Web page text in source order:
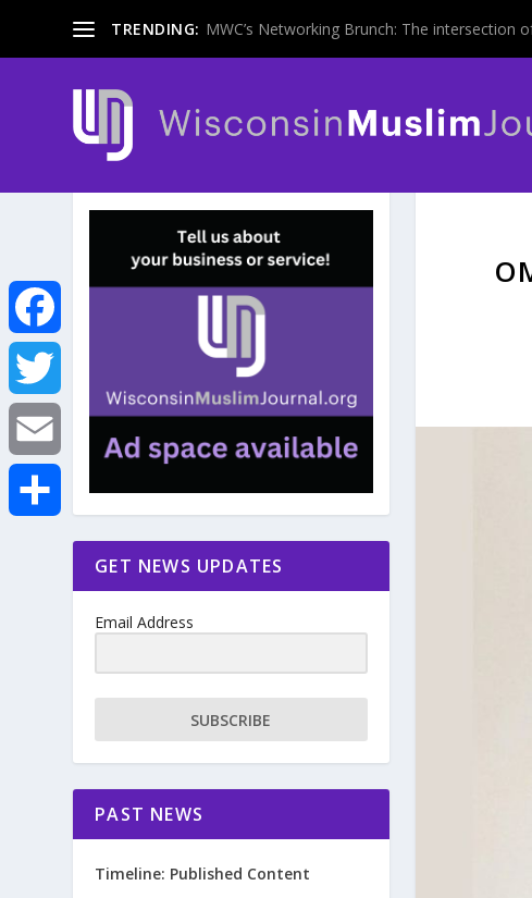
TRENDING: MWC’s Networking Brunch: The intersection
F
a
c
e
T
w
GET NEWS UPDATES
Email Address
SUBSCRIBE
PAST NEWS
Timeline: Published Content